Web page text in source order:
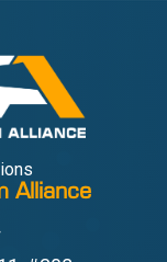
Alliance